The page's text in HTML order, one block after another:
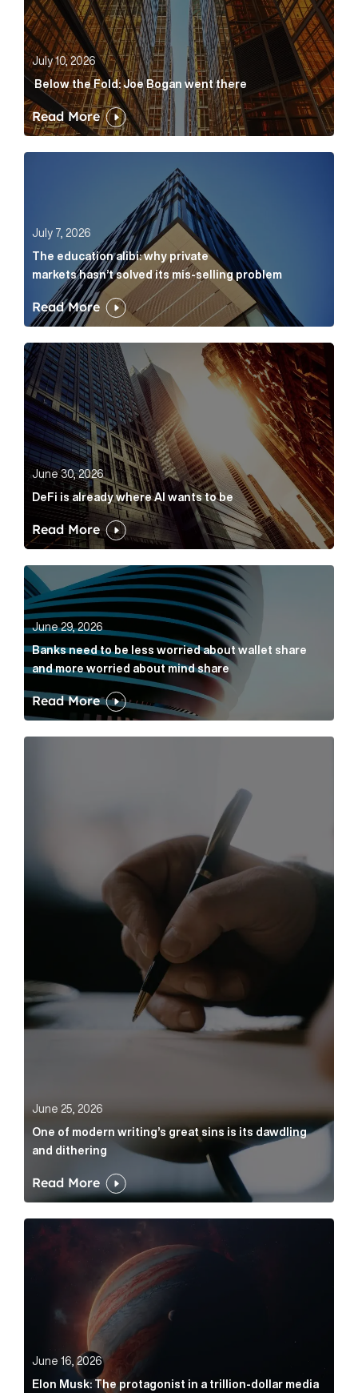
July 10, 2026
Below the Fold: Joe Bogan went there
Read More
July 7, 2026
The education alibi: why private
markets hasn’t solved its mis-selling problem
Read More
DeFi is already where AI wants to be Article Link
June 30, 2026
DeFi is already where AI wants to be
Read More
Banks need to be less worried about wallet share
June 29, 2026
Banks need to be less worried about wallet share
and more worried about mind share
Read More
June 25, 2026
One of modern writing’s great sins is its dawdling
and dithering
Read More
Elon Musk: The protagonist in a trillion-dollar media
June 16, 2026
Elon Musk: The protagonist in a trillion-dollar media